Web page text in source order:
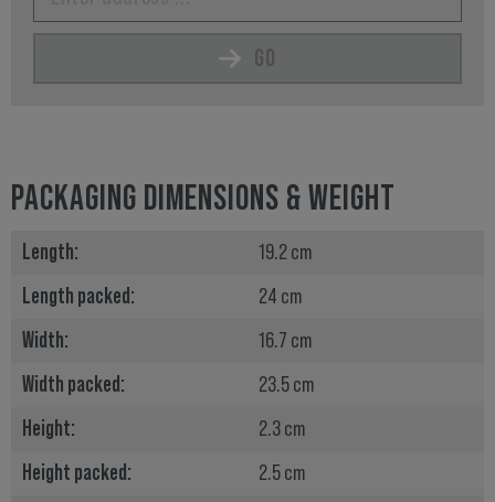
GO
PACKAGING DIMENSIONS & WEIGHT
Length:
19.2 cm
Length packed:
24 cm
Width:
16.7 cm
Width packed:
23.5 cm
Height:
2.3 cm
Height packed:
2.5 cm